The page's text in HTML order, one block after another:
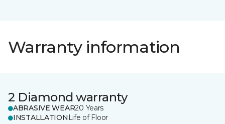
Warranty information
2 Diamond warranty
ABRASIVE WEAR20 Years
INSTALLATION Life of Floor